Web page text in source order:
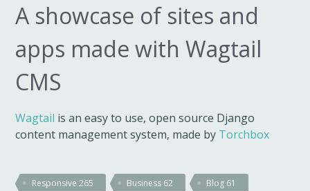
A showcase of sites and
apps made with Wagtail
CMS
Wagtail is an easy to use, open source Django
content management system, made by Torchbox
Responsive265 Business 62 Blog 61